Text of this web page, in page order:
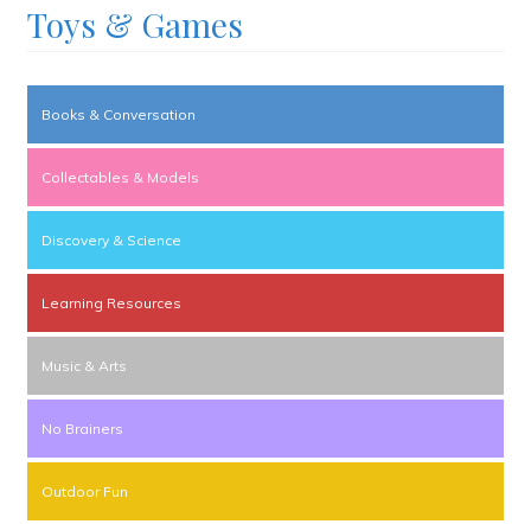
Toys & Games
Books & Conversation
Collectables & Models
Discovery & Science
Learning Resources
Music & Arts
No Brainers
Outdoor Fun